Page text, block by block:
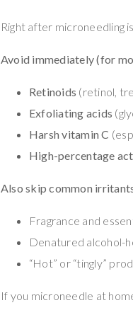
Right after microneedling
Avoid immediately (for
Retinoids (retinol,
Exfoliating acids
Harsh vitamin C
High-percentage
Also skip common
Fragrance and
Denatured alcohol-
“Hot” or “tingly”
If you microneedle at